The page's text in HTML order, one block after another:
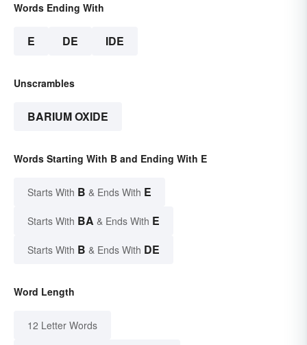
Words Ending With
E DE IDE
Unscrambles
BARIUM OXIDE
Words Starting With B and Ending With E
Starts With B & Ends With E
Starts With BA & Ends With E
Starts With B & Ends With DE
Word Length
12 Letter Words